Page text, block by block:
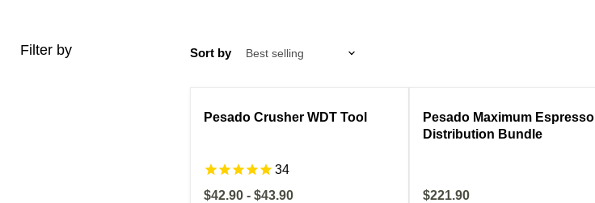
Filter by Sort by
Compare Sale
Pesado Crusher WDT Tool
34
$42.90 - $43.90
Compare
Pesado Maximum Espresso
Distribution Bundle
Current
$221.90